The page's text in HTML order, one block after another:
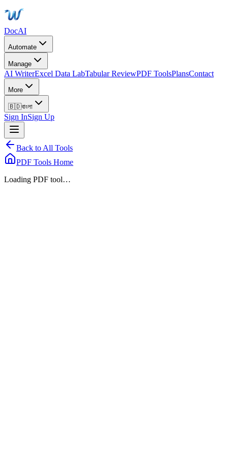
DocAI
Automate
Manage
AI WriterExcel Data LabTabular ReviewPDF ToolsPlansContact
More
🇧🇩বাংলা
Sign InSign Up
Back to All Tools
PDF Tools Home
Loading PDF tool…